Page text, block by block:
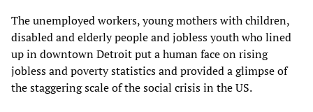
The unemployed workers, young mothers with children,
disabled and elderly people and jobless youth who lined
up in downtown Detroit put a human face on rising
jobless and poverty statistics and provided a glimpse of
the staggering scale of the social crisis in the US.